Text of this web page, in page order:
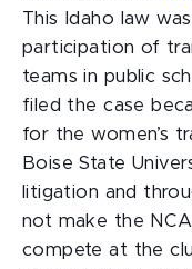
This Idaho law
participation of
teams in public
filed the case
for the women’s
Boise State
litigation and
not make the
compete at the